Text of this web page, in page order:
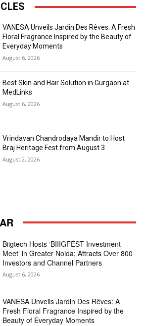
VANESA Unveils Jardin Des Rêves: A Fresh
Floral Fragrance Inspired by the Beauty of
Everyday Moments
August 6, 2026
Best Skin and Hair Solution in Gurgaon at
MedLinks
August 6, 2026
Vrindavan Chandrodaya Mandir to Host
Braj Heritage Fest from August 3
August 2, 2026
Biigtech Hosts ‘BIIIGFEST Investment
Meet’ in Greater Noida; Attracts Over 800
Investors and Channel Partners
August 6, 2026
VANESA Unveils Jardin Des Rêves: A
Fresh Floral Fragrance Inspired by the
Beauty of Everyday Moments